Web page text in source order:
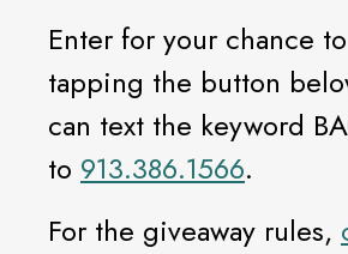
Enter for your chance
tapping the button
can text the keyword
to 913.386.1566.
For the giveaway rules,